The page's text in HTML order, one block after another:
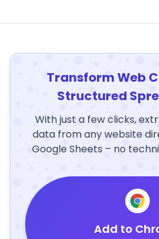
Transform Web
Structured
With just a few clicks,
data from any website
Google Sheets – no
Add to